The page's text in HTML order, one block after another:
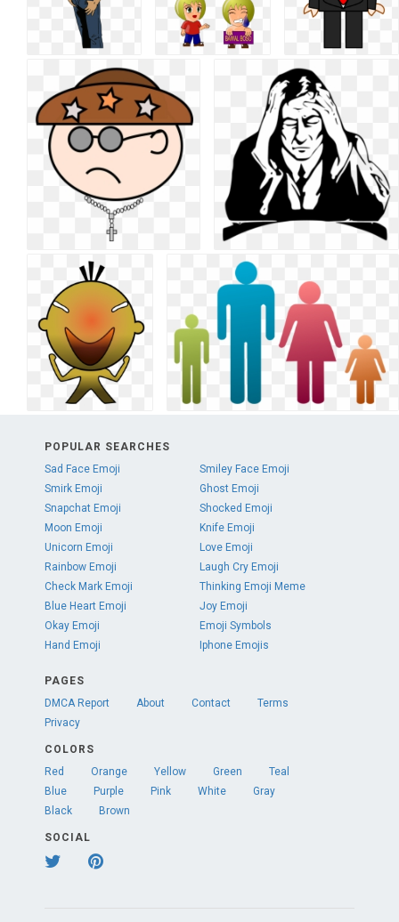
POPULAR SEARCHES
Sad Face Emoji
Smiley Face Emoji
Smirk Emoji
Ghost Emoji
Snapchat Emoji
Shocked Emoji
Moon Emoji
Knife Emoji
Unicorn Emoji
Love Emoji
Rainbow Emoji
Laugh Cry Emoji
Check Mark Emoji
Thinking Emoji Meme
Blue Heart Emoji
Joy Emoji
Okay Emoji
Emoji Symbols
Hand Emoji
Iphone Emojis
PAGES
DMCA Report
About Contact
Terms
Privacy
COLORS
Red
Orange Yellow Green
Teal
Blue
Purple Pink White
Gray
Black
Brown
SOCIAL